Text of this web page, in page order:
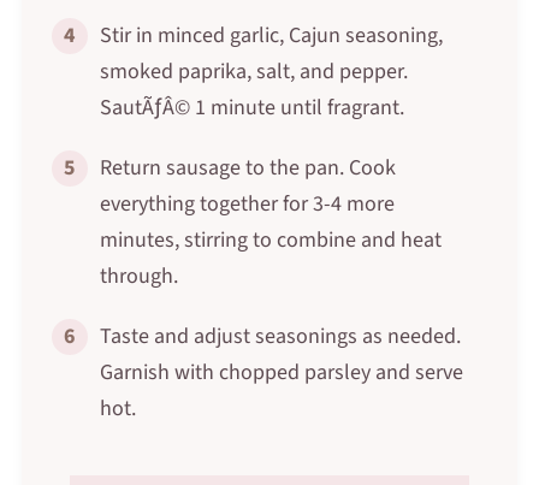
4
Stir in minced garlic, Cajun seasoning,
smoked paprika, salt, and pepper.
SautÃƒÂ© 1 minute until fragrant.
5
Return sausage to the pan. Cook
everything together for 3-4 more
minutes, stirring to combine and heat
through.
6
Taste and adjust seasonings as needed.
Garnish with chopped parsley and serve
hot.